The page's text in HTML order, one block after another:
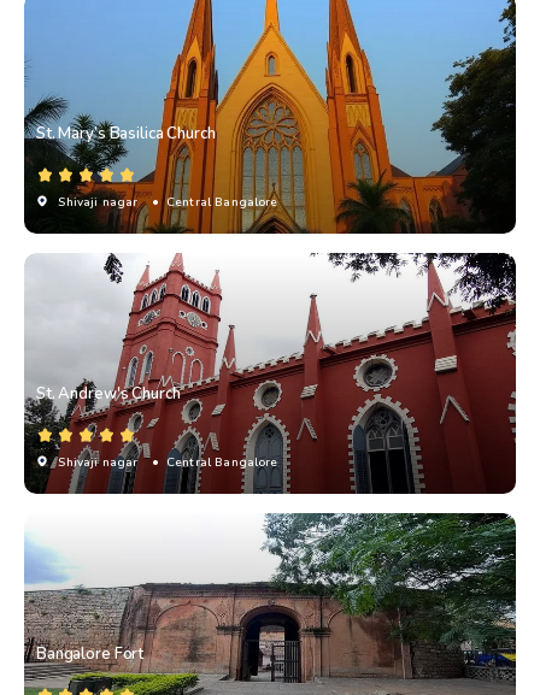
St. Mary’s Basilica Church
Shivaji nagar • Central Bangalore
St. Andrew's Church
Shivaji nagar • Central Bangalore
Bangalore Fort